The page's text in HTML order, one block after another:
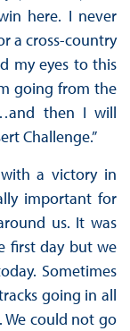
here. I never
a cross-country
my eyes to this
going from the
then I will
Challenge.”
a victory in
important for
us. It was
first day but we
Sometimes
going in all
We could not go